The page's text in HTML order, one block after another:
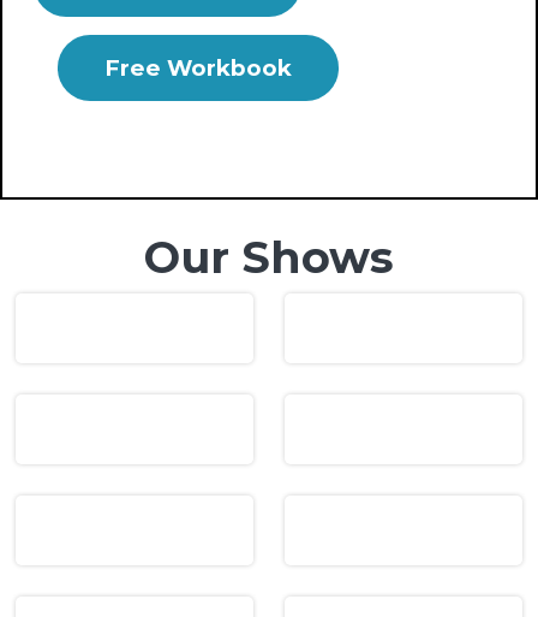
Free Workbook
Our Shows